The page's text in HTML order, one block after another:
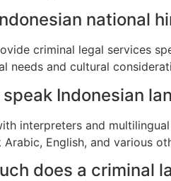
national
criminal legal services
needs and cultural
speak Indonesian
interpreters and
Arabic, English, and various
does a criminal